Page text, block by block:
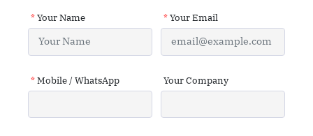
*Your Name *Your Email
*Mobile / WhatsApp Your Company